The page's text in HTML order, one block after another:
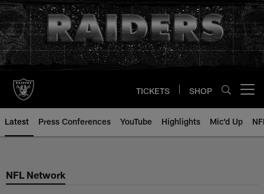
Skip
to
main
content
TICKETS SHOP
Latest Press Conferences YouTube Highlights Mic'd Up
NFL Network